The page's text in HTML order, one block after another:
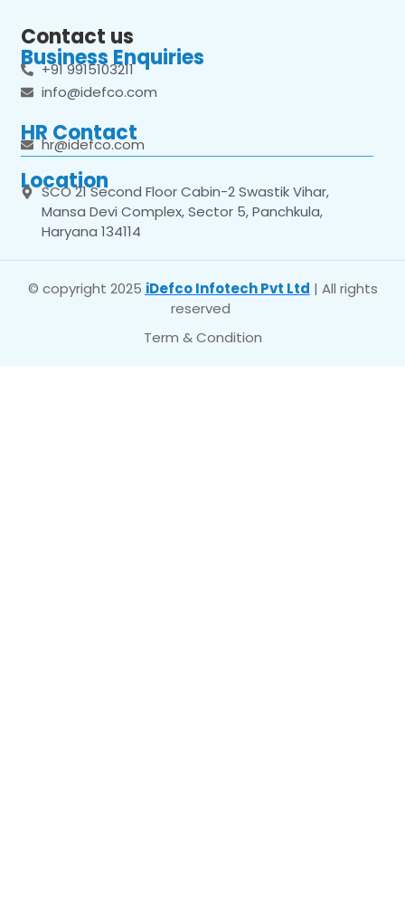
Contact us
Business Enquiries
+91 9915103211
info@idefco.com
HR Contact
hr@idefco.com
Location
SCO 21 Second Floor Cabin-2 Swastik Vihar,
Mansa Devi Complex, Sector 5, Panchkula,
Haryana 134114
© copyright 2025 iDefco Infotech Pvt Ltd | All rights
reserved
Term & Condition